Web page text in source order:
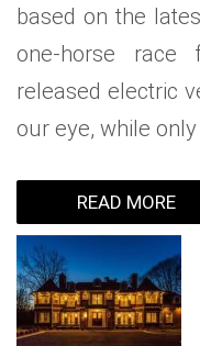
based on the
one-horse race
released electric
our eye, while only
READ MORE